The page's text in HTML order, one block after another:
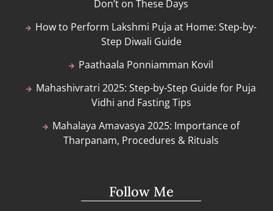
Don’t on These Days
How to Perform Lakshmi Puja at Home: Step-by-
Step Diwali Guide
Paathaala Ponniamman Kovil
Mahashivratri 2025: Step-by-Step Guide for Puja
Vidhi and Fasting Tips
Mahalaya Amavasya 2025: Importance of
Tharpanam, Procedures & Rituals
Follow Me